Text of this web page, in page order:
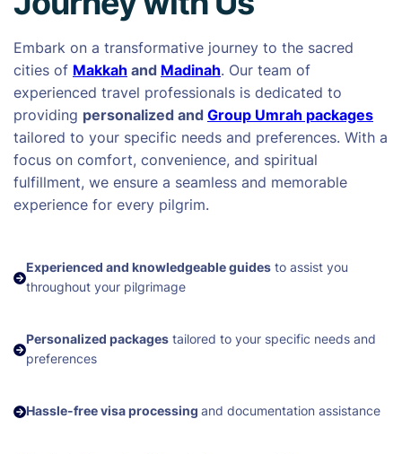
Embark on a transformative journey to the sacred
cities of Makkah and Madinah. Our team of
experienced travel professionals is dedicated to
providing personalized and Group Umrah packages
tailored to your specific needs and preferences. With a
focus on comfort, convenience, and spiritual
fulfillment, we ensure a seamless and memorable
experience for every pilgrim.
Experienced and knowledgeable guides to assist you
throughout your pilgrimage
Personalized packages tailored to your specific needs and
preferences
Hassle-free visa processing and documentation assistance